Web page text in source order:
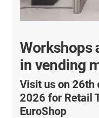
Workshops
in vending
Visit us on 26th
2026 for Retail
EuroShop